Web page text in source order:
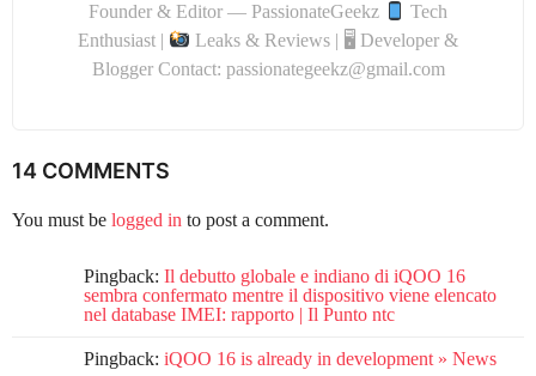
Founder & Editor — PassionateGeekz
Tech
Enthusiast |
Leaks & Reviews | 🖥 Developer &
Blogger Contact: passionategeekz@gmail.com
14 COMMENTS
You must be logged in to post a comment.
Pingback: Il debutto globale e indiano di iQOO 16
sembra confermato mentre il dispositivo viene elencato
nel database IMEI: rapporto | Il Punto ntc
Pingback: iQOO 16 is already in development » News